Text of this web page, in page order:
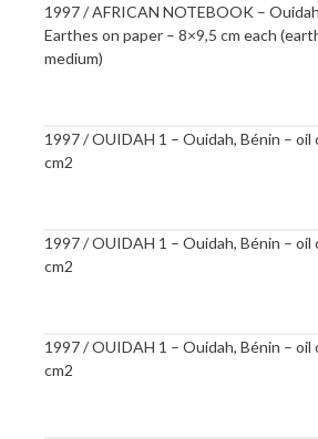
1997 / AFRICAN NOTEBOOK –
Earthes on paper – 8×9,5 cm each
medium)
1997 / OUIDAH 1 – Ouidah, Bénin – oil
cm2
1997 / OUIDAH 1 – Ouidah, Bénin – oil
cm2
1997 / OUIDAH 1 – Ouidah, Bénin – oil
cm2